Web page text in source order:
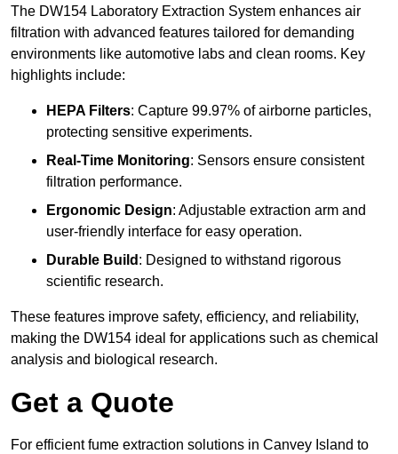
The DW154 Laboratory Extraction System enhances air
filtration with advanced features tailored for demanding
environments like automotive labs and clean rooms. Key
highlights include:
HEPA Filters: Capture 99.97% of airborne particles,
protecting sensitive experiments.
Real-Time Monitoring: Sensors ensure consistent
filtration performance.
Ergonomic Design: Adjustable extraction arm and
user-friendly interface for easy operation.
Durable Build : Designed to withstand rigorous
scientific research.
These features improve safety, efficiency, and reliability,
making the DW154 ideal for applications such as chemical
analysis and biological research.
Get a Quote
For efficient fume extraction solutions in Canvey Island to